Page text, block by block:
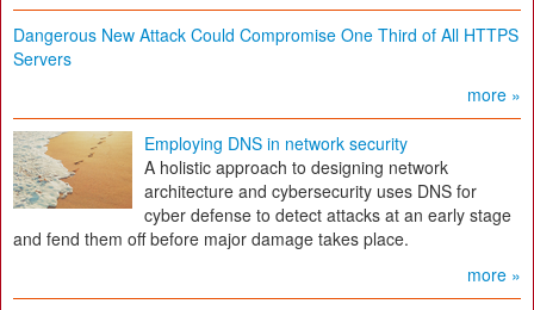
Dangerous New Attack Could Compromise One Third of All HTTPS
Servers
more »
Employing DNS in network security
A holistic approach to designing network
architecture and cybersecurity uses DNS for
cyber defense to detect attacks at an early stage
and fend them off before major damage takes place.
more »